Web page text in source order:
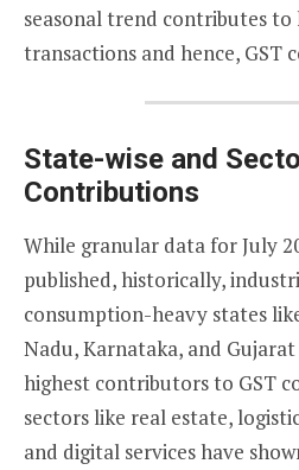
seasonal trend contributes to
transactions and hence, GST
State-wise and
Contributions
While granular data for July
published, historically,
consumption-heavy states
Nadu, Karnataka, and
highest contributors to GST
sectors like real estate,
and digital services have